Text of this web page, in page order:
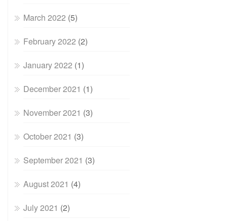
March 2022 (5)
February 2022 (2)
January 2022 (1)
December 2021 (1)
November 2021 (3)
October 2021 (3)
September 2021 (3)
August 2021 (4)
July 2021 (2)